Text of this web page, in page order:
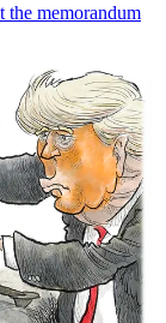
the memorandum